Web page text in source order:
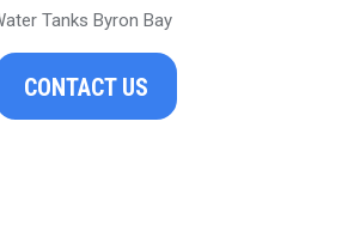
Tanks Byron Bay
CONTACT US